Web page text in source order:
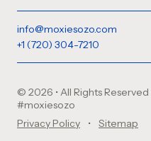
info@moxiesozo.com
+1 (720) 304-7210
© 2026 • All Rights Reserved
#moxiesozo
Privacy Policy
Sitemap